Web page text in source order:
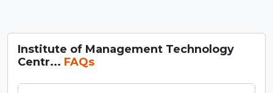
Institute of Management Technology
Centr... FAQs